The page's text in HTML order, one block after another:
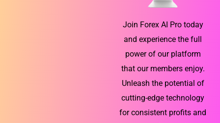
Join Forex AI Pro today
and experience the full
power of our platform
that our members enjoy.
Unleash the potential of
cutting-edge technology
for consistent profits and